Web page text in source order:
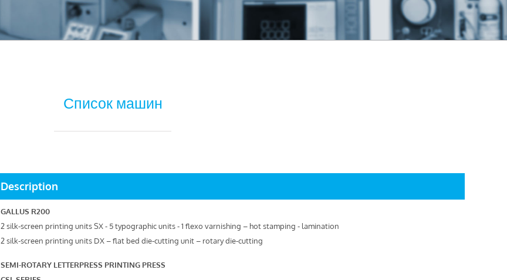
Список машин
Description
GALLUS R200
2 silk-screen printing units SX - 5 typographic units - 1 flexo varnishing – hot stamping - lamination
2 silk-screen printing units DX – flat bed die-cutting unit – rotary die-cutting
SEMI-ROTARY LETTERPRESS PRINTING PRESS